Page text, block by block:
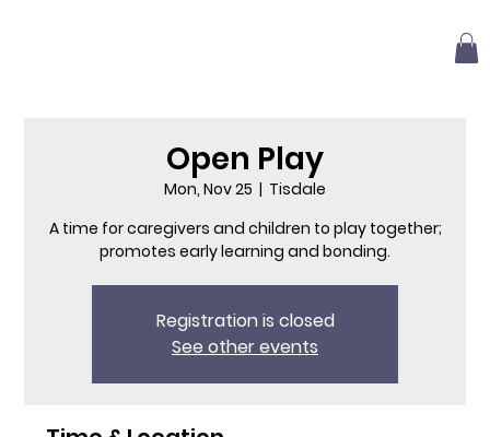
Open Play
Mon, Nov 25
  |
Tisdale
A time for caregivers and children to play together;
promotes early learning and bonding.
Registration is closed
See other events